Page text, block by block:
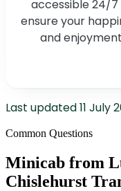
accessible 24/7
ensure your
and
Last updated11 July
Common Questions
Minicab from
Chislehurst